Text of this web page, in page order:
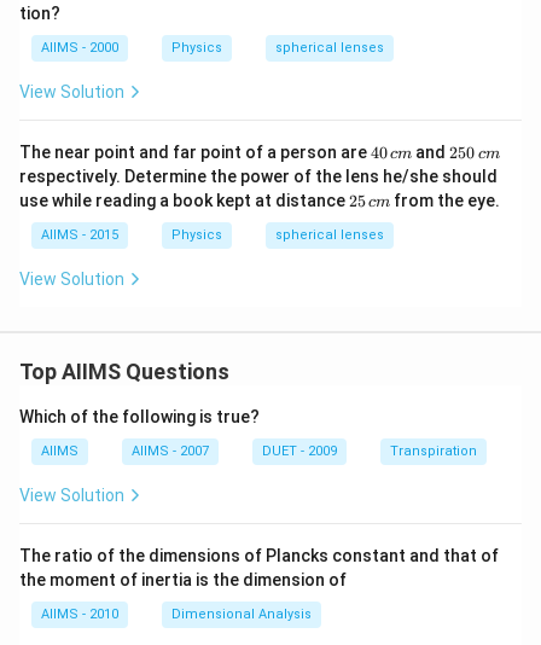
m
s
c
m
s
tion?
AIIMS - 2000 Physics spherical lenses
View Solution
The near point and far point of a person are4
0
\,
c
m
40cm and2
5
0
\,
250 cm
respectively. Determine the power of the lens he/she should
use while reading a book kept at distance2
\,
c
25cm from the eye.
AIIMS - 2015 Physics spherical lenses
View Solution
Top AIIMS Questions
Which of the following is true?
AIIMS AIIMS - 2007 DUET - 2009 Transpiration
View Solution
The ratio of the dimensions of Plancks constant and that of
the moment of inertia is the dimension of
AIIMS - 2010 Dimensional Analysis